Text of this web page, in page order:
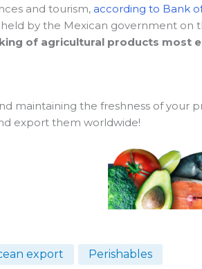
and tourism, according to Bank
held by the Mexican government on
of agricultural products most
maintaining the freshness of your
export them worldwide!
export Perishables